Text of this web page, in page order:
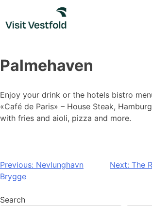
content
Palmehaven
Enjoy your drink or the hotels bistro
«Café de Paris» – House Steak,
with fries and aioli, pizza and more.
Post
navigation
Previous: Nevlunghavn
Brygge
Next: The
Search